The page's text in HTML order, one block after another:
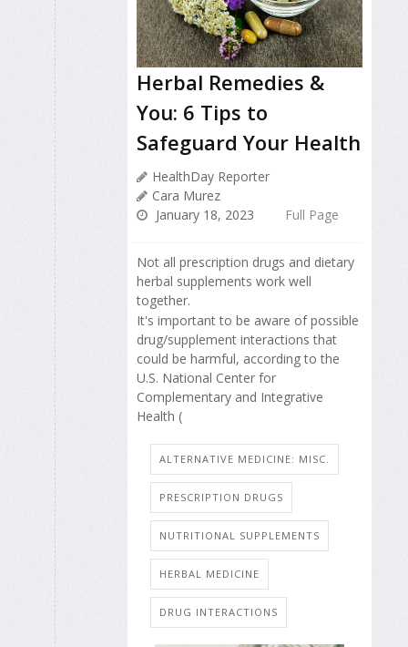
Herbal Remedies &
You: 6 Tips to
Safeguard Your Health
HealthDay Reporter
Cara Murez
January 18, 2023
Full Page
Not all prescription drugs and dietary
herbal supplements work well
together.
It's important to be aware of possible
drug/supplement interactions that
could be harmful, according to the
U.S. National Center for
Complementary and Integrative
Health (
ALTERNATIVE MEDICINE: MISC.
PRESCRIPTION DRUGS
NUTRITIONAL SUPPLEMENTS
HERBAL MEDICINE
DRUG INTERACTIONS